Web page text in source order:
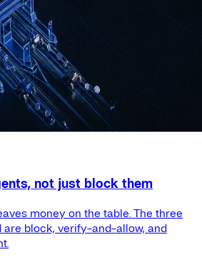
not just block them
money on the table. The three
are block, verify-and-allow, and